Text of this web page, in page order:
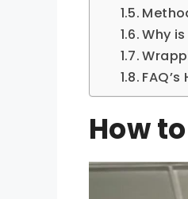
Why
How